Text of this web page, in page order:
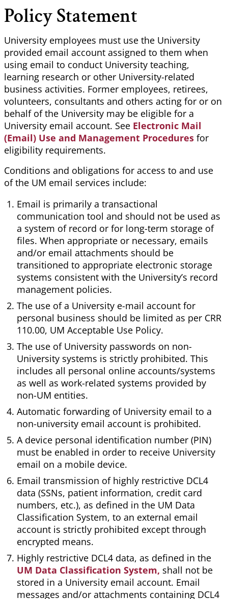
Policy Statement
University employees must use the University
provided email account assigned to them when
using email to conduct University teaching,
learning research or other University-related
business activities. Former employees, retirees,
volunteers, consultants and others acting for or on
behalf of the University may be eligible for a
University email account. See Electronic Mail
(Email) Use and Management Procedures for
eligibility requirements.
Conditions and obligations for access to and use
of the UM email services include:
Email is primarily a transactional
communication tool and should not be used as
a system of record or for long-term storage of
files. When appropriate or necessary, emails
and/or email attachments should be
transitioned to appropriate electronic storage
systems consistent with the University’s record
management policies.
The use of a University e-mail account for
personal business should be limited as per CRR
110.00, UM Acceptable Use Policy.
The use of University passwords on non-
University systems is strictly prohibited. This
includes all personal online accounts/systems
as well as work-related systems provided by
non-UM entities.
Automatic forwarding of University email to a
non-university email account is prohibited.
A device personal identification number (PIN)
must be enabled in order to receive University
email on a mobile device.
Email transmission of highly restrictive DCL4
data (SSNs, patient information, credit card
numbers, etc.), as defined in the UM Data
Classification System, to an external email
account is strictly prohibited except through
encrypted means.
Highly restrictive DCL4 data, as defined in the
UM Data Classification System, shall not be
stored in a University email account. Email
messages and/or attachments containing DCL4